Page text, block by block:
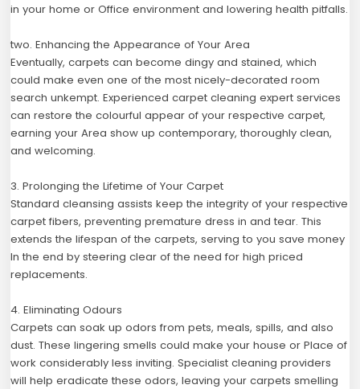
in your home or Office environment and lowering health pitfalls.
two. Enhancing the Appearance of Your Area
Eventually, carpets can become dingy and stained, which
could make even one of the most nicely-decorated room
search unkempt. Experienced carpet cleaning expert services
can restore the colourful appear of your respective carpet,
earning your Area show up contemporary, thoroughly clean,
and welcoming.
3. Prolonging the Lifetime of Your Carpet
Standard cleansing assists keep the integrity of your respective
carpet fibers, preventing premature dress in and tear. This
extends the lifespan of the carpets, serving to you save money
In the end by steering clear of the need for high priced
replacements.
4. Eliminating Odours
Carpets can soak up odors from pets, meals, spills, and also
dust. These lingering smells could make your house or Place of
work considerably less inviting. Specialist cleaning providers
will help eradicate these odors, leaving your carpets smelling